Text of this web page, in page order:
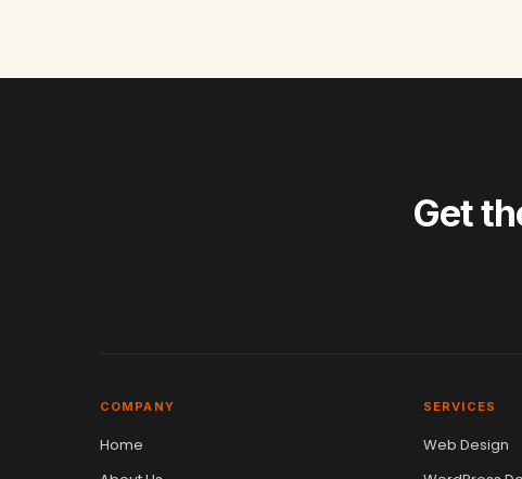
Get
COMPANY
Home
SERVICES
Web Design
Vikram Chouhan